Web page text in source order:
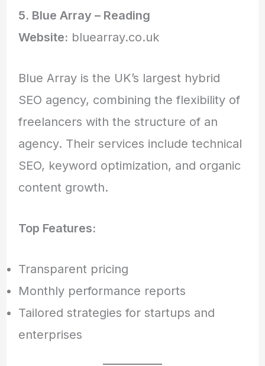
5. Blue Array – Reading
Website: bluearray.co.uk
Blue Array is the UK’s largest hybrid
SEO agency, combining the flexibility of
freelancers with the structure of an
agency. Their services include technical
SEO, keyword optimization, and organic
content growth.
Top Features:
Transparent pricing
Monthly performance reports
Tailored strategies for startups and
enterprises